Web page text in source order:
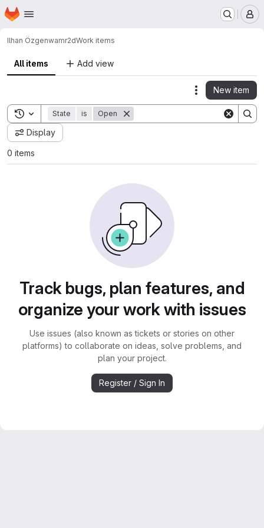
Skip to main content
Homepage
Ilhan Özgenwamr2dWork items
All items Add view
Actions
New item
Toggle search history
State is Open
Display
0 items
Track bugs, plan features, and
organize your work with issues
Use issues (also known as tickets or stories on other
platforms) to collaborate on ideas, solve problems, and
plan your project.
Register / Sign In